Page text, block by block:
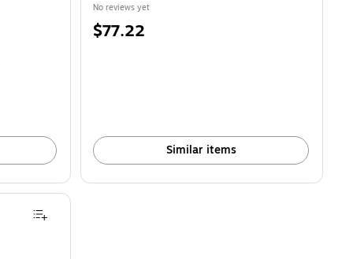
No reviews yet
Price
$77.22
Similar items